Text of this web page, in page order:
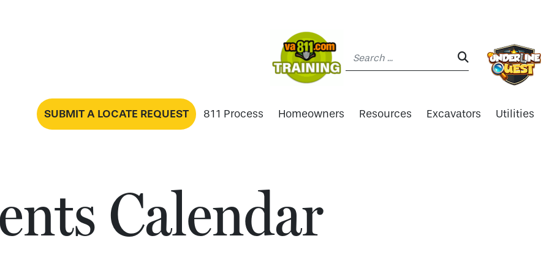
SEARCH:
SUBMIT A LOCATE REQUEST 811 Process Homeowners Resources Excavators Utilities
Calendar